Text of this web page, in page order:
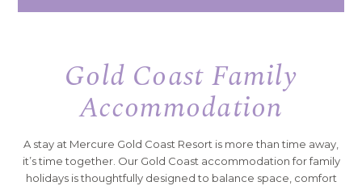
Gold Coast Family
Accommodation
A stay at Mercure Gold Coast Resort is more than time away,
it’s time together. Our Gold Coast accommodation for family
holidays is thoughtfully designed to balance space, comfort